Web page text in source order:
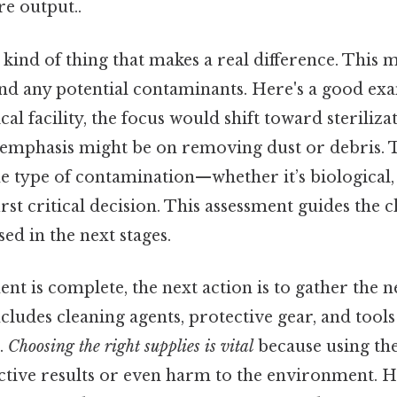
output..
of thing that makes a real difference. This
any potential contaminants. Here's a good
facility, the focus would shift toward
might be on removing dust or debris.
type of contamination—whether it’s
critical decision. This assessment guides the
in the next stages.
is complete, the next action is to gather the
cleaning agents, protective gear, and
Choosing the right supplies is vital because using
results or even harm to the environment.